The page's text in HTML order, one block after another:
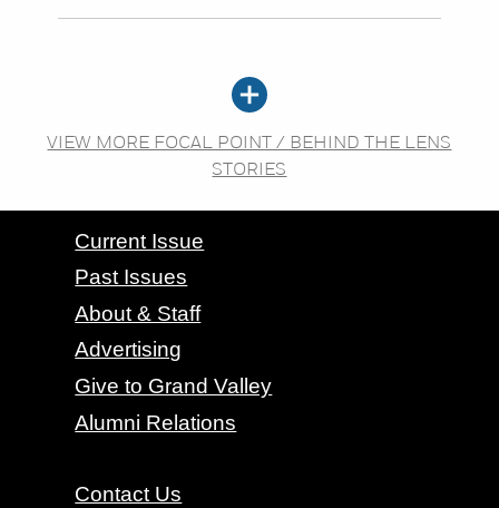
VIEW MORE FOCAL POINT / BEHIND THE LENS
STORIES
CONTACT GRAND VALLEY MAGAZINE
Current Issue
Past Issues
About & Staff
Advertising
Give to Grand Valley
Alumni Relations
Contact Us